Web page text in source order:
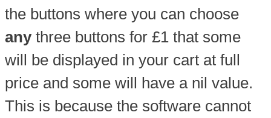
the buttons where you can choose
anythree buttons for £1 that some
will be displayed in your cart at full
price and some will have a nil value.
This is because the software cannot